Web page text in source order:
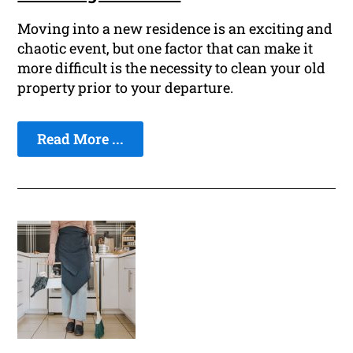
Moving into a new residence is an exciting and
chaotic event, but one factor that can make it
more difficult is the necessity to clean your old
property prior to your departure.
Read More ...